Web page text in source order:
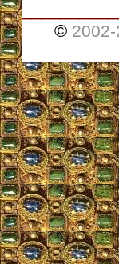
© 2002-